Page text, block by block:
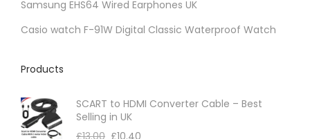
Samsung EHS64 Wired Earphones UK
Casio watch F-91W Digital Classic Waterproof Watch
Products
SCART to HDMI Converter Cable – Best
Selling in UK